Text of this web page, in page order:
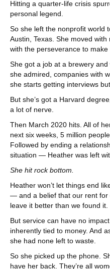
Hitting a quarter-life crisis
personal legend.
So she left the nonprofit world
Austin, Texas. She moved
with the perseverance to
She got a job at a brewery
she admired, companies with
she starts getting interviews
But she’s got a Harvard
a lot of nerve.
Then March 2020 hits. All of
next six weeks, 5 million
Followed by ending a
situation — Heather was left
She hit rock bottom.
Heather won’t let things end
— and a belief that our rent for
leave it better than we found it.
But service can have no
inherently tied to money. And
she had none left to waste.
So she picked up the phone.
have her back. They’re all